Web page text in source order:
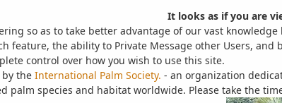
It looks as if you are
so as to take better advantage of our vast
feature, the ability to Private Message other Users,
control over how you wish to use this site.
by the International Palm Society. - an organization
palm species and habitat worldwide. Please take the